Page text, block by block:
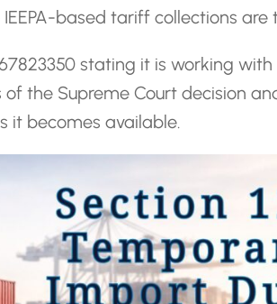
based tariff collections are
stating it is working
the Supreme Court decision
it becomes available.